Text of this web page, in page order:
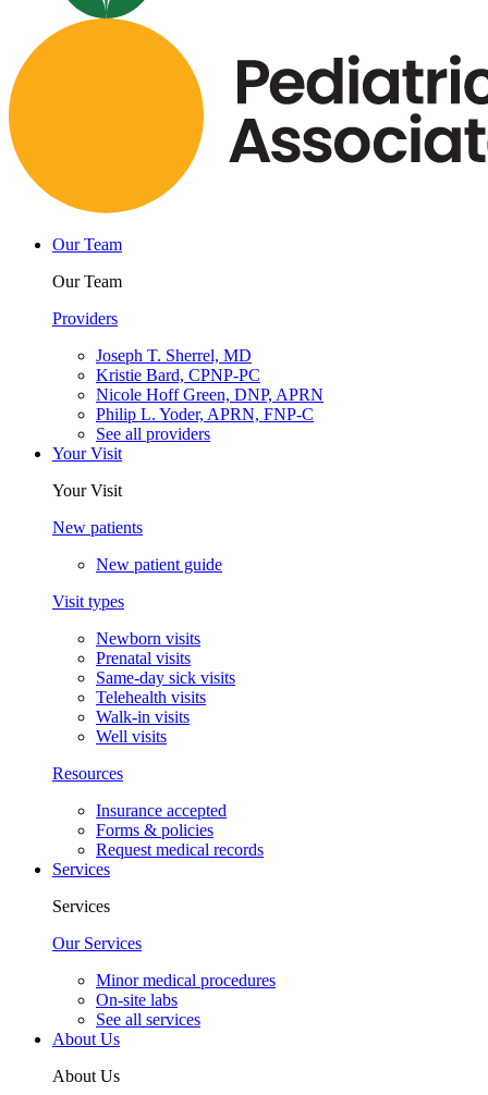
Our Team
Our Team
Providers
Joseph T. Sherrel, MD
Kristie Bard, CPNP-PC
Nicole Hoff Green, DNP, APRN
Philip L. Yoder, APRN, FNP-C
See all providers
Your Visit
Your Visit
New patients
New patient guide
Visit types
Newborn visits
Prenatal visits
Same-day sick visits
Telehealth visits
Walk-in visits
Well visits
Resources
Insurance accepted
Forms & policies
Request medical records
Services
Services
Our Services
Minor medical procedures
On-site labs
See all services
About Us
About Us